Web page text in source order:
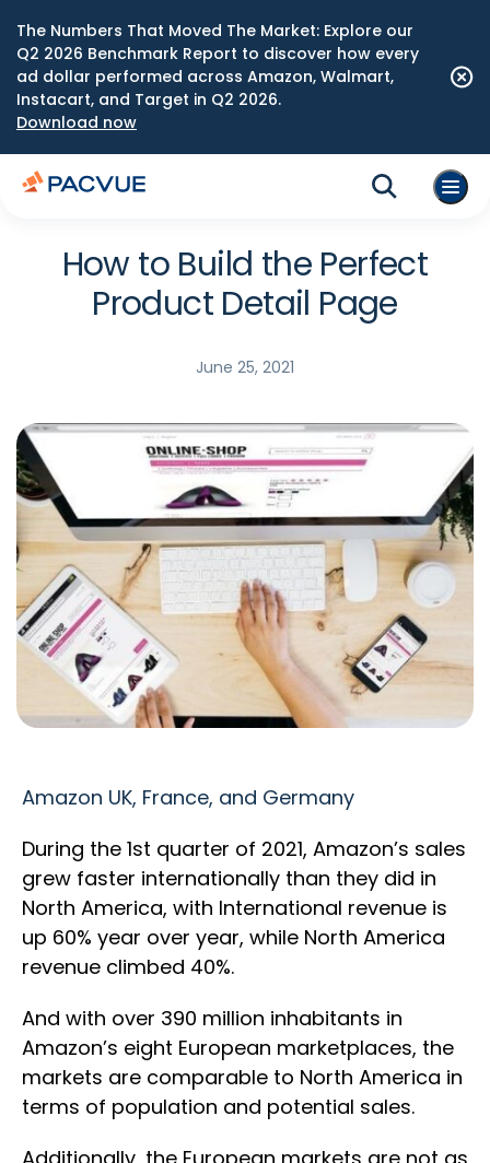
The Numbers That Moved The Market: Explore our
Q2 2026 Benchmark Report to discover how every
ad dollar performed across Amazon, Walmart,
Instacart, and Target in Q2 2026.
Download now
How to Build the Perfect
Product Detail Page
June 25, 2021
Amazon UK, France, and Germany
During the 1st quarter of 2021, Amazon’s sales
grew faster internationally than they did in
North America, with International revenue is
up 60% year over year, while North America
revenue climbed 40%.
And with over 390 million inhabitants in
Amazon’s eight European marketplaces, the
markets are comparable to North America in
terms of population and potential sales.